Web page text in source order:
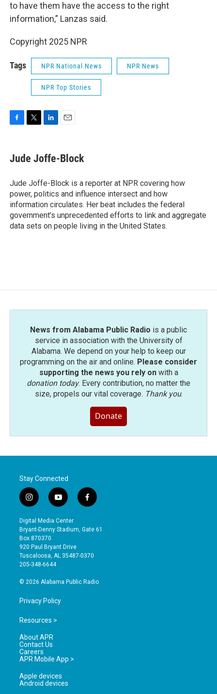
to have them have the access to the right
information,” Lanzas said.
Copyright 2025 NPR
Tags NPR National News NPR News
NPR Top Stories
e
b
o
k
t
t
k
e
I
n
i
l
Jude Joffe-Block
Jude Joffe-Block is a reporter at NPR covering how
power, politics and influence intersect and how
information circulates. Her beat includes the federal
government’s unprecedented efforts to link and aggregate
data sets on people living in the United States.
News from Alabama Public Radio is a public
service in association with the University of
Alabama. We depend on your help to keep our
programming on the air and online. Please consider
supporting the news you rely onwith a
donation today. Every contribution, no matter the
size, propels our vital coverage. Thank you.
Donate
Stay Connected
i
n
s
t
a
g
r
a
y
o
u
t
b
e
f
a
e
o
Digital Media Center
Bryant-Denny Stadium, Gate 61
Box 870370
920 Paul Bryant Drive
Tuscaloosa, AL 35487-0370
205-348-6644
© 2026 Alabama Public Radio
Privacy Policy
Resources >
About APR
Contact Us
Careers
APR Mobile App >
Apple devices
Android devices